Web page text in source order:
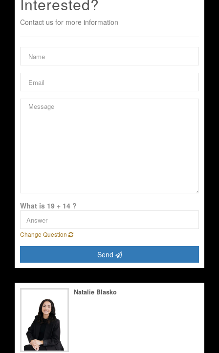
Contact us for more information
What is 19 + 14 ?
Change Question
Send
Natalie Blasko